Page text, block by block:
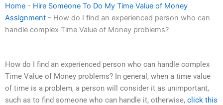
Home - Hire Someone To Do My Time Value of Money
Assignment - How do I find an experienced person who can
handle complex Time Value of Money problems?
How do I find an experienced person who can handle complex
Time Value of Money problems? In general, when a time value
of time is a problem, a person will consider it as unimportant,
such as to find someone who can handle it, otherwise, click this